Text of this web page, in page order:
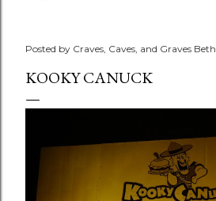
Posted by Craves, Caves, and Graves Beth
KOOKY CANUCK